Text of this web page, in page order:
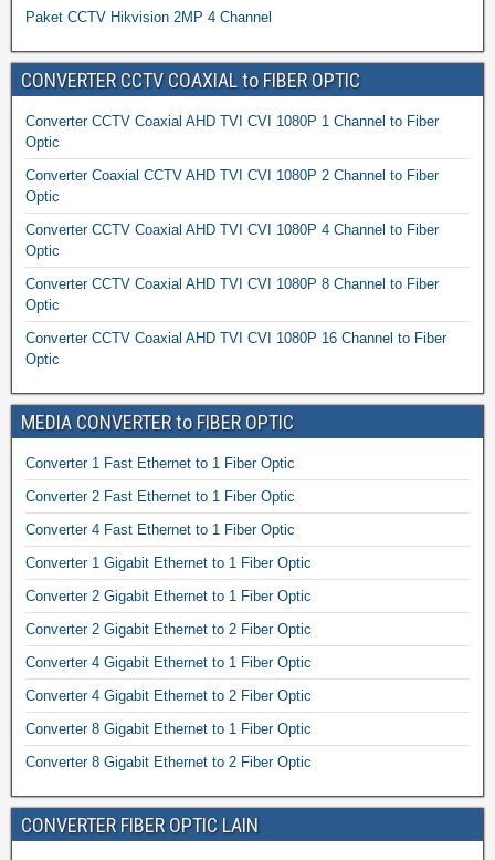
Paket CCTV Hikvision 2MP 4 Channel
CONVERTER CCTV COAXIAL to FIBER OPTIC
Converter CCTV Coaxial AHD TVI CVI 1080P 1 Channel to Fiber
Optic
Converter Coaxial CCTV AHD TVI CVI 1080P 2 Channel to Fiber
Optic
Converter CCTV Coaxial AHD TVI CVI 1080P 4 Channel to Fiber
Optic
Converter CCTV Coaxial AHD TVI CVI 1080P 8 Channel to Fiber
Optic
Converter CCTV Coaxial AHD TVI CVI 1080P 16 Channel to Fiber
Optic
MEDIA CONVERTER to FIBER OPTIC
Converter 1 Fast Ethernet to 1 Fiber Optic
Converter 2 Fast Ethernet to 1 Fiber Optic
Converter 4 Fast Ethernet to 1 Fiber Optic
Converter 1 Gigabit Ethernet to 1 Fiber Optic
Converter 2 Gigabit Ethernet to 1 Fiber Optic
Converter 2 Gigabit Ethernet to 2 Fiber Optic
Converter 4 Gigabit Ethernet to 1 Fiber Optic
Converter 4 Gigabit Ethernet to 2 Fiber Optic
Converter 8 Gigabit Ethernet to 1 Fiber Optic
Converter 8 Gigabit Ethernet to 2 Fiber Optic
CONVERTER FIBER OPTIC LAIN